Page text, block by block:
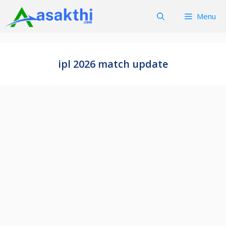
content
Menu
ipl 2026 match update